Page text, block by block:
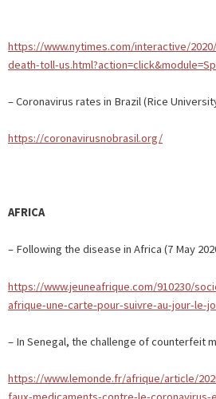
https://www.nytimes.com/interactive/
death-toll-
– Coronavirus rates in Brazil (Rice
https://coronavirusnobrasil.org/
AFRICA
– Following the disease in Africa (7 May
https://www.jeuneafrique.com/910230/
afrique-une-carte-pour-suivre-au-jour-le-
– In Senegal, the challenge of counterfeit
https://www.lemonde.fr/afrique/article/